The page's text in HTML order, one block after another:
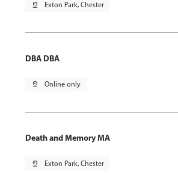
pin_drop Exton Park, Chester
DBA DBA
pin_drop Online only
Death and Memory MA
pin_drop Exton Park, Chester